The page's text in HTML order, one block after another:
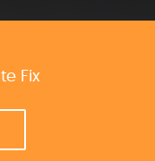
Fix